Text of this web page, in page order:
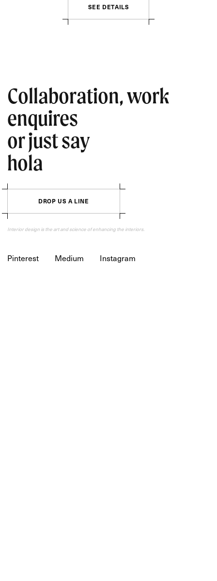
SEE DETAILS
Collaboration, work
enquires
or just say
hola
DROP US A LINE
Interior design is the art and science of enhancing the interiors.
Pinterest Medium Instagram